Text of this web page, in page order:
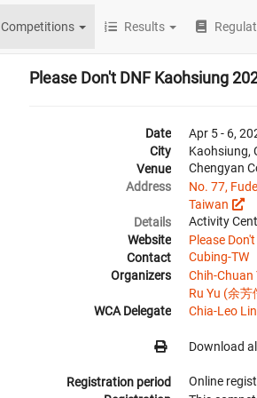
Competitions Results
Please Don't DNF Kaohsiung
Date
Apr 5 - 6,
City
Kaohsiung,
Venue
Chengyan
Address
No. 77,
Taiwan
Details
Activity
Website
Please
Contact
Cubing-TW
Organizers
Chih-Chuan
Ru Yu (余芳
WCA Delegate
Chia-Leo
Download
Registration period Online